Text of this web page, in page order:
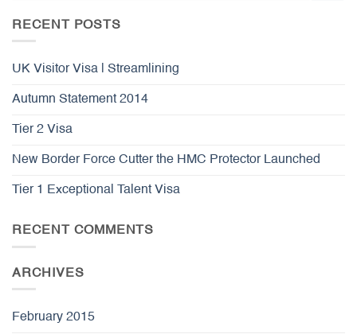
RECENT POSTS
UK Visitor Visa | Streamlining
Autumn Statement 2014
Tier 2 Visa
New Border Force Cutter the HMC Protector Launched
Tier 1 Exceptional Talent Visa
RECENT COMMENTS
ARCHIVES
February 2015